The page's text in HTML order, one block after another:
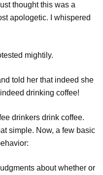
thought this was a
apologetic. I whispered
mightily.
told her that indeed she
drinking coffee!
drinkers drink coffee.
simple. Now, a few basic
about whether or